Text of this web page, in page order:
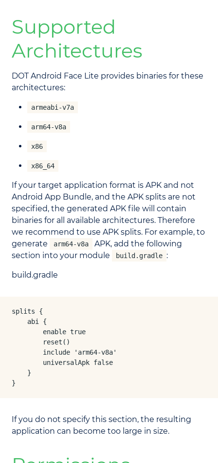
Supported
Architectures
DOT Android Face Lite provides binaries for these
architectures:
armeabi-v7a
arm64-v8a
x86
x86_64
If your target application format is APK and not
Android App Bundle, and the APK splits are not
specified, the generated APK file will contain
binaries for all available architectures. Therefore
we recommend to use APK splits. For example, to
generate
arm64-v8a
APK, add the following
section into your module
build.gradle :
build.gradle
splits {
    abi {
        enable true
        reset()
        include 'arm64-v8a'
        universalApk false
    }
}
If you do not specify this section, the resulting
application can become too large in size.